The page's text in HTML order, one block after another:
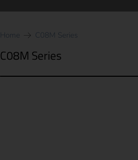
Home C08M Series
C08M Series